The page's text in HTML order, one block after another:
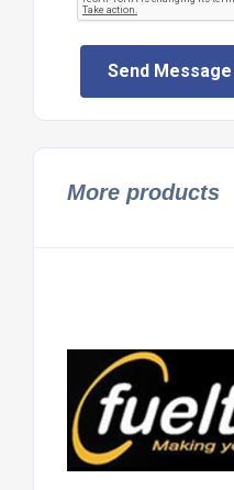
Send Message
More products